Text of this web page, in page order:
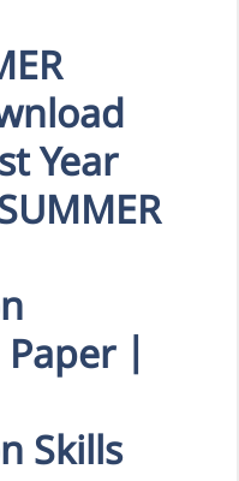
Year
|
Skills